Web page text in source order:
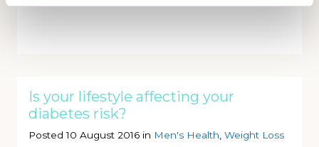
Is your lifestyle affecting your
diabetes risk?
Posted 10 August 2016 in Men's Health Weight Loss